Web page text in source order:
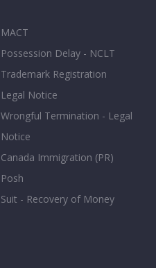
MACT
Possession Delay - NCLT
Trademark Registration
Legal Notice
Wrongful Termination - Legal
Notice
Canada Immigration (PR)
Posh
Suit - Recovery of Money